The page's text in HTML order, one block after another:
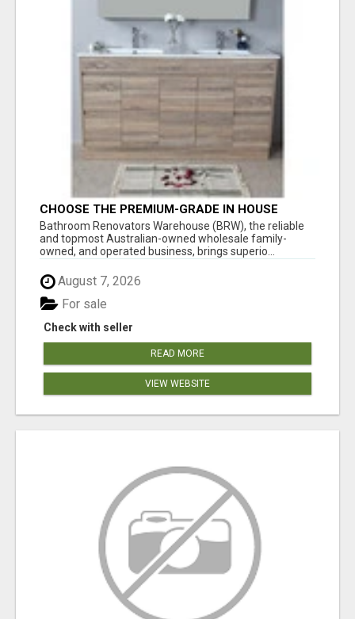
CHOOSE THE PREMIUM-GRADE IN HOUSE
DESIGN BATHROOM ADELAIDE
Bathroom Renovators Warehouse (BRW), the reliable
and topmost Australian-owned wholesale family-
owned, and operated business, brings superio...
August 7, 2026
Check with seller
For sale
READ MORE
VIEW WEBSITE